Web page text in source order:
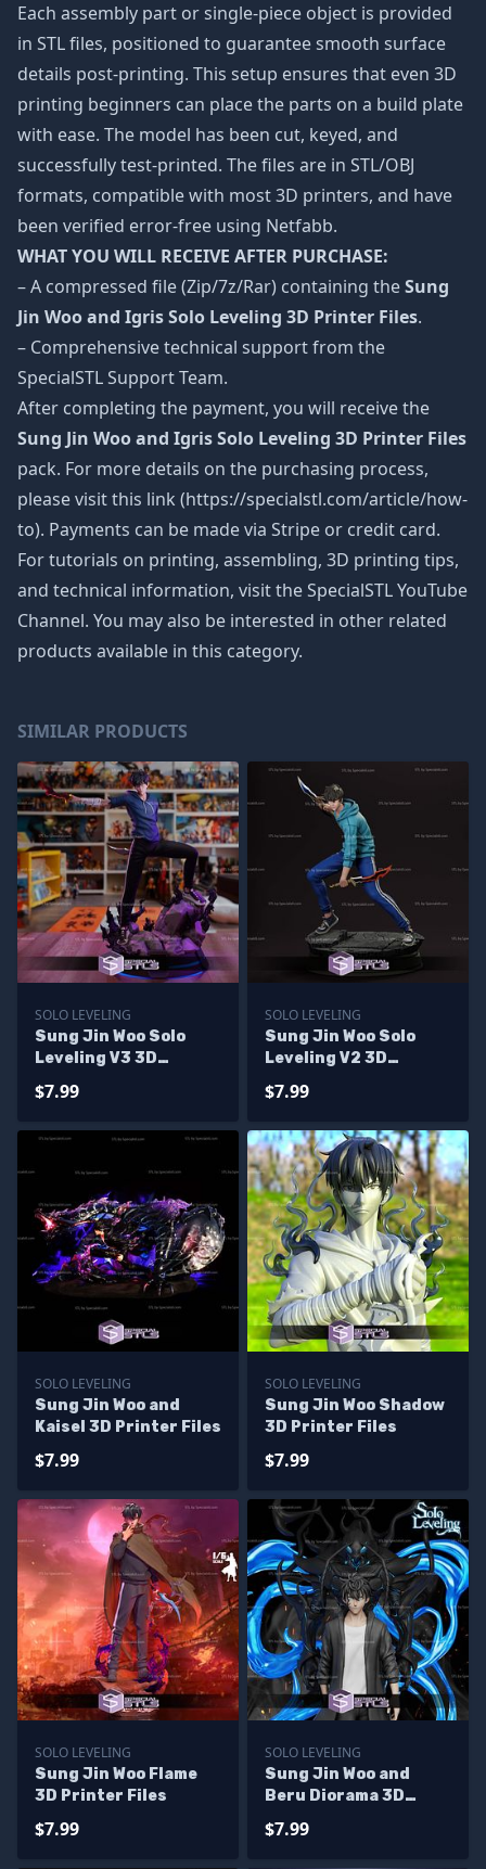
Each assembly part or single-piece object is provided
in STL files, positioned to guarantee smooth surface
details post-printing. This setup ensures that even 3D
printing beginners can place the parts on a build plate
with ease. The model has been cut, keyed, and
successfully test-printed. The files are in STL/OBJ
formats, compatible with most 3D printers, and have
been verified error-free using Netfabb.
WHAT YOU WILL RECEIVE AFTER PURCHASE:
– A compressed file (Zip/7z/Rar) containing theSung
Jin Woo and Igris Solo Leveling 3D Printer Files.
– Comprehensive technical support from the
SpecialSTL Support Team.
After completing the payment, you will receive the
Sung Jin Woo and Igris Solo Leveling 3D Printer Files
pack. For more details on the purchasing process,
please visit this link (https://specialstl.com/article/how-
to). Payments can be made via Stripe or credit card.
For tutorials on printing, assembling, 3D printing tips,
and technical information, visit the SpecialSTL YouTube
Channel. You may also be interested in other related
products available in this category.
SIMILAR PRODUCTS
SOLO LEVELING
Sung Jin Woo Solo
Leveling V3 3D
$7.99
SOLO LEVELING
Sung Jin Woo Solo
Leveling V2 3D
$7.99
SOLO LEVELING
Sung Jin Woo and
Kaisel 3D Printer Files
$7.99
SOLO LEVELING
Sung Jin Woo Shadow
3D Printer Files
$7.99
SOLO LEVELING
Sung Jin Woo Flame
3D Printer Files
$7.99
SOLO LEVELING
Sung Jin Woo and
Beru Diorama 3D
$7.99